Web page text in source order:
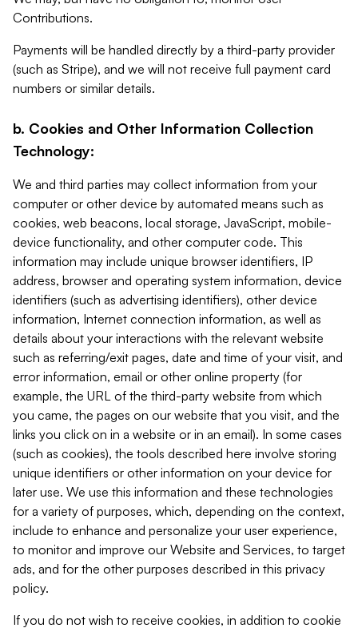
Contributions.
Payments will be handled directly by a third-party provider
(such as Stripe), and we will not receive full payment card
numbers or similar details.
b. Cookies and Other Information Collection
Technology:
We and third parties may collect information from your
computer or other device by automated means such as
cookies, web beacons, local storage, JavaScript, mobile-
device functionality, and other computer code. This
information may include unique browser identifiers, IP
address, browser and operating system information, device
identifiers (such as advertising identifiers), other device
information, Internet connection information, as well as
details about your interactions with the relevant website
such as referring/exit pages, date and time of your visit, and
error information, email or other online property (for
example, the URL of the third-party website from which
you came, the pages on our website that you visit, and the
links you click on in a website or in an email). In some cases
(such as cookies), the tools described here involve storing
unique identifiers or other information on your device for
later use. We use this information and these technologies
for a variety of purposes, which, depending on the context,
include to enhance and personalize your user experience,
to monitor and improve our Website and Services, to target
ads, and for the other purposes described in this privacy
policy.
If you do not wish to receive cookies, in addition to cookie